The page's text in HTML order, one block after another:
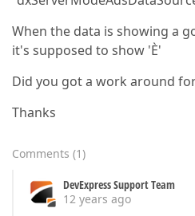
When the data is showing a
it's supposed to show 'È'
Did you got a work around
Thanks
Comments (1)
DevExpress Support Team
12 years ago